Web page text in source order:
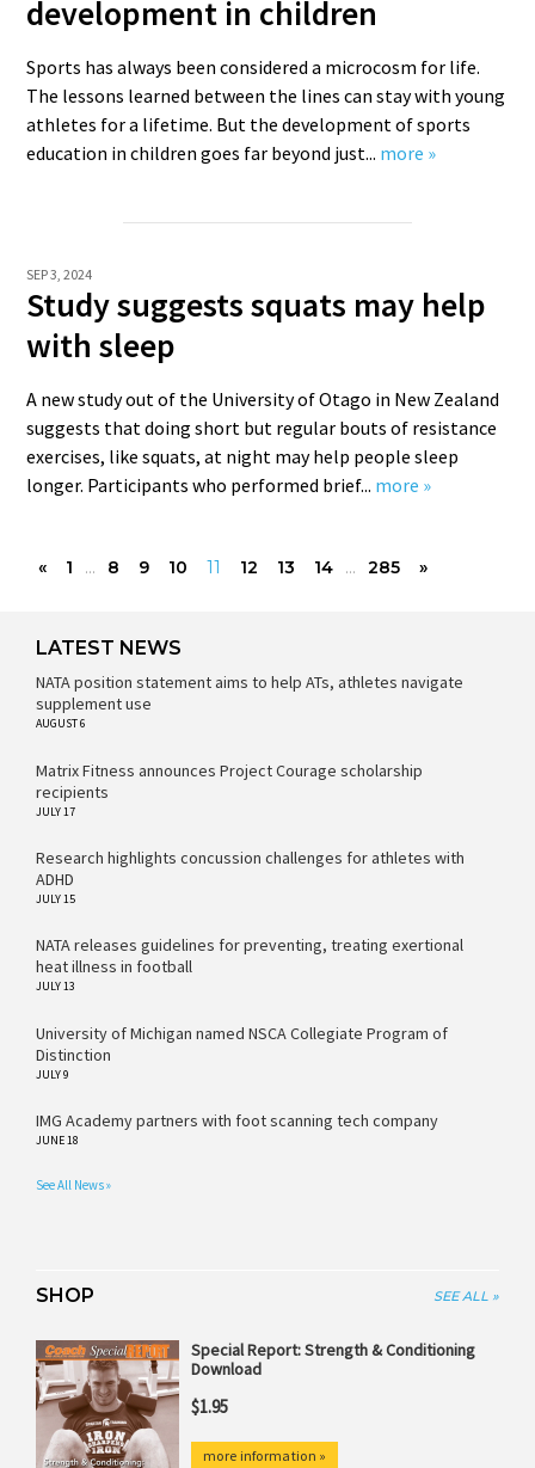
development in children
Sports has always been considered a microcosm for life.
The lessons learned between the lines can stay with young
athletes for a lifetime. But the development of sports
education in children goes far beyond just... more »
SEP 3, 2024
Study suggests squats may help
with sleep
A new study out of the University of Otago in New Zealand
suggests that doing short but regular bouts of resistance
exercises, like squats, at night may help people sleep
longer. Participants who performed brief... more »
« 1 ... 8 9 10 11 12 13 14 ... 285 »
LATEST NEWS
NATA position statement aims to help ATs, athletes navigate
supplement use
AUGUST 6
Matrix Fitness announces Project Courage scholarship
recipients
JULY 17
Research highlights concussion challenges for athletes with
ADHD
JULY 15
NATA releases guidelines for preventing, treating exertional
heat illness in football
JULY 13
University of Michigan named NSCA Collegiate Program of
Distinction
JULY 9
IMG Academy partners with foot scanning tech company
JUNE 18
See All News »
SHOP SEE ALL »